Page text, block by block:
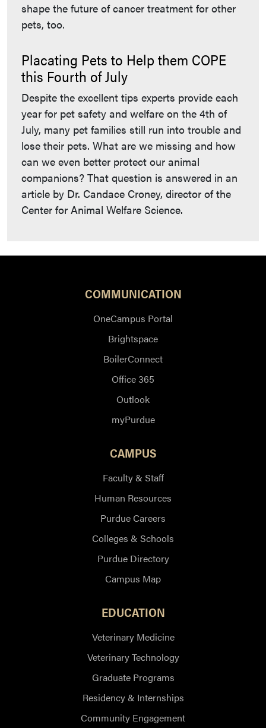
shape the future of cancer treatment for other
pets, too.
Placating Pets to Help them COPE
this Fourth of July
Despite the excellent tips experts provide each
year for pet safety and welfare on the 4th of
July, many pet families still run into trouble and
lose their pets. What are we missing and how
can we even better protect our animal
companions? That question is answered in an
article by Dr. Candace Croney, director of the
Center for Animal Welfare Science.
COMMUNICATION
OneCampus Portal
Brightspace
BoilerConnect
Office 365
Outlook
myPurdue
CAMPUS
Faculty & Staff
Human Resources
Purdue Careers
Colleges & Schools
Purdue Directory
Campus Map
EDUCATION
Veterinary Medicine
Veterinary Technology
Graduate Programs
Residency & Internships
Community Engagement